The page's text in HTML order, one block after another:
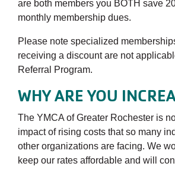
are both members you BOTH save
monthly membership dues.
Please note specialized
receiving a discount are not
Referral Program.
WHY ARE YOU
The YMCA of Greater Rochester is
impact of rising costs that so many
other organizations are facing. We
keep our rates affordable and will